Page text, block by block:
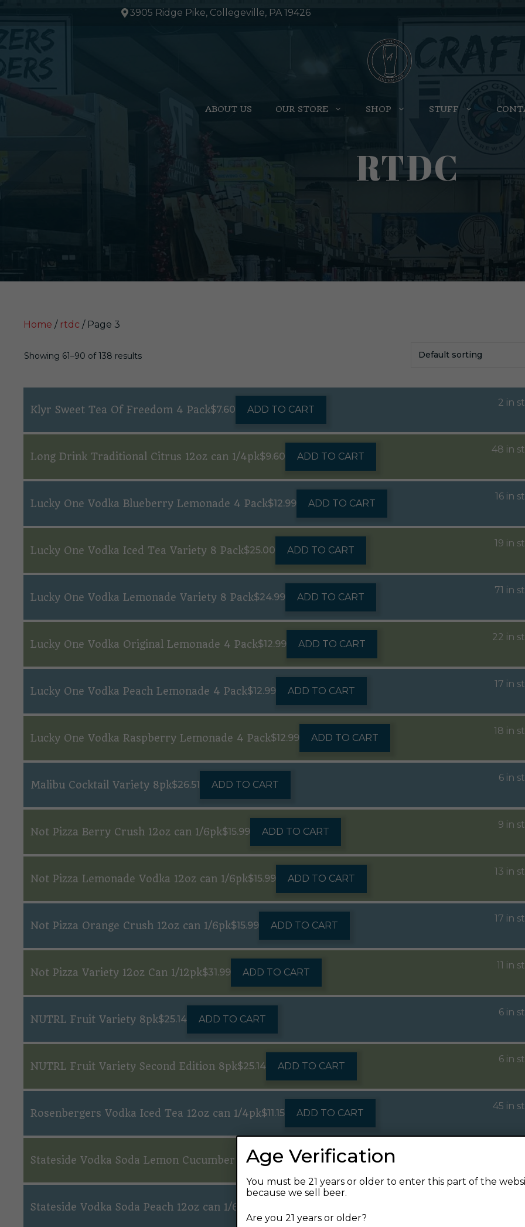
to
3905 Ridge Pike, Collegeville, PA 19426
ABOUT US OUR STORE SHOP STUFF
RTDC
Home / rtdc / Page 3
Showing 61–90 of 138 results
Klyr Sweet Tea Of Freedom 4 Pack$7.60 ADD TO CART
2 in
Long Drink Traditional Citrus 12oz can 1/4pk$9.60 ADD TO CART
48 in
Lucky One Vodka Blueberry Lemonade 4 Pack$12.99 ADD TO CART
16 in
Lucky One Vodka Iced Tea Variety 8 Pack$25.00 ADD TO CART
19 in
Lucky One Vodka Lemonade Variety 8 Pack$24.99 ADD TO CART
71 in
Lucky One Vodka Original Lemonade 4 Pack$12.99 ADD TO CART
22 in
Lucky One Vodka Peach Lemonade 4 Pack$12.99 ADD TO CART
17 in
Lucky One Vodka Raspberry Lemonade 4 Pack$12.99 ADD TO CART
18 in
Malibu Cocktail Variety 8pk$26.51 ADD TO CART
6 in
Not Pizza Berry Crush 12oz can 1/6pk$15.99 ADD TO CART
9 in
Not Pizza Lemonade Vodka 12oz can 1/6pk$15.99 ADD TO CART
13 in
Not Pizza Orange Crush 12oz can 1/6pk$15.99 ADD TO CART
17 in
Not Pizza Variety 12oz Can 1/12pk$31.99 ADD TO CART
11 in
NUTRL Fruit Variety 8pk$25.14 ADD TO CART
6 in
NUTRL Fruit Variety Second Edition 8pk$25.14 ADD TO CART
6 in
Rosenbergers Vodka Iced Tea 12oz can 1/4pk$11.15 ADD TO CART
45 in
Stateside Vodka Soda Lemon Cucumber Mint 12oz can 1/6pk$16.99 ADD TO CART
Stateside Vodka Soda Peach 12oz can 1/6pk
Age Verification
You must be 21 years or older to enter this part of the
because we sell beer.
Are you 21 years or older?